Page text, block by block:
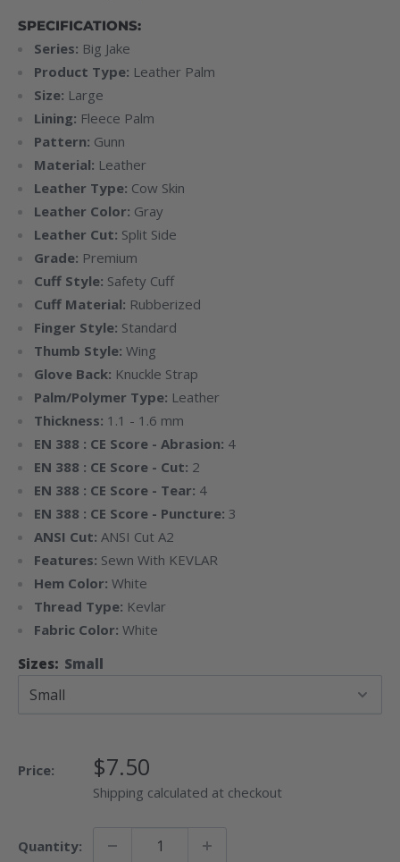
SPECIFICATIONS:
Series: Big Jake
Product Type: Leather Palm
Size: Large
Lining: Fleece Palm
Pattern: Gunn
Material: Leather
Leather Type: Cow Skin
Leather Color: Gray
Leather Cut: Split Side
Grade: Premium
Cuff Style: Safety Cuff
Cuff Material: Rubberized
Finger Style: Standard
Thumb Style: Wing
Glove Back: Knuckle Strap
Palm/Polymer Type: Leather
Thickness: 1.1 - 1.6 mm
EN 388 : CE Score - Abrasion: 4
EN 388 : CE Score - Cut: 2
EN 388 : CE Score - Tear: 4
EN 388 : CE Score - Puncture: 3
ANSI Cut: ANSI Cut A2
Features: Sewn With KEVLAR
Hem Color: White
Thread Type: Kevlar
Fabric Color: White
Sizes: Small
Price: Sale
Price
$7.50
Shipping calculated at checkout
Quantity: